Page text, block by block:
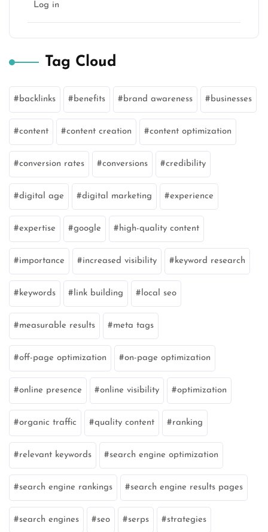
Log in
Tag Cloud
backlinks benefits brand awareness businesses
content content creation content optimization
conversion rates conversions credibility
digital age digital marketing experience
expertise google high-quality content
importance increased visibility keyword research
keywords link building local seo
measurable results meta tags
off-page optimization on-page optimization
online presence online visibility optimization
organic traffic quality content ranking
relevant keywords search engine optimization
search engine rankings search engine results pages
search engines seo serps strategies